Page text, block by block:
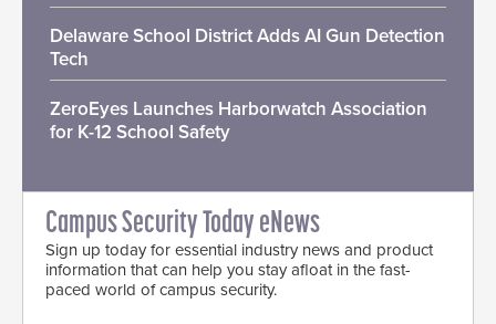
Delaware School District Adds AI Gun Detection
Tech
ZeroEyes Launches Harborwatch Association
for K-12 School Safety
Campus Security Today eNews
Sign up today for essential industry news and product
information that can help you stay afloat in the fast-
paced world of campus security.